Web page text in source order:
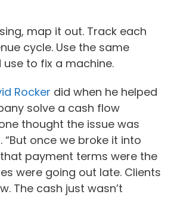
map it out. Track each
cycle. Use the same
use to fix a machine.
Rocker did when he helped
solve a cash flow
thought the issue was
“But once we broke it into
payment terms were the
were going out late. Clients
The cash just wasn’t